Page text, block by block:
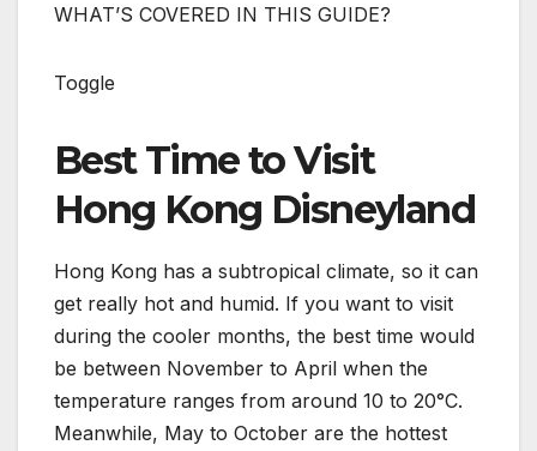
WHAT’S COVERED IN THIS GUIDE?
Toggle
Best Time to Visit
Hong Kong Disneyland
Hong Kong has a subtropical climate, so it can
get really hot and humid. If you want to visit
during the cooler months, the best time would
be between November to April when the
temperature ranges from around 10 to 20°C.
Meanwhile, May to October are the hottest